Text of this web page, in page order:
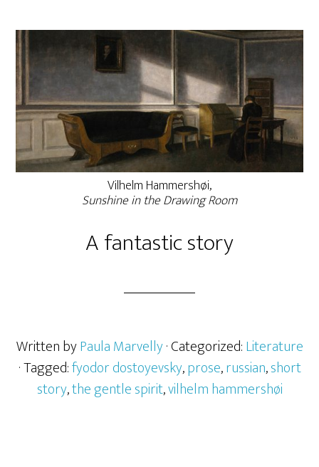
Vilhelm Hammershøi,
Sunshine in the Drawing Room
A fantastic story
Written byPaula Marvelly· Categorized:Literature
· Tagged:fyodor dostoyevsky,prose,russian,short
story,the gentle spirit,vilhelm hammershøi